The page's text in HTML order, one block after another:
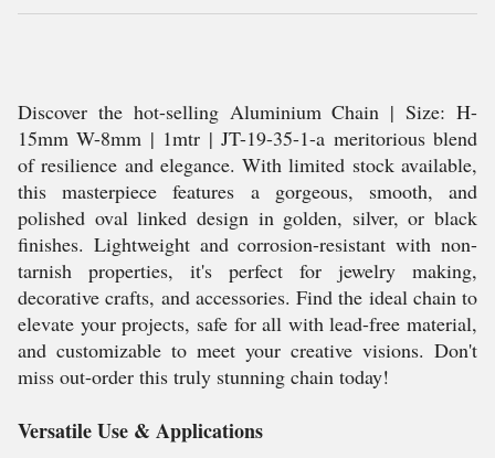
Discover the hot-selling Aluminium Chain | Size: H-
15mm W-8mm | 1mtr | JT-19-35-1-a meritorious blend
of resilience and elegance. With limited stock available,
this masterpiece features a gorgeous, smooth, and
polished oval linked design in golden, silver, or black
finishes. Lightweight and corrosion-resistant with non-
tarnish properties, it's perfect for jewelry making,
decorative crafts, and accessories. Find the ideal chain to
elevate your projects, safe for all with lead-free material,
and customizable to meet your creative visions. Don't
miss out-order this truly stunning chain today!
Versatile Use & Applications